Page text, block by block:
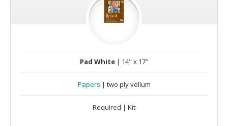
Pad White | 14" x 17"
Papers | two ply vellum
Required | Kit